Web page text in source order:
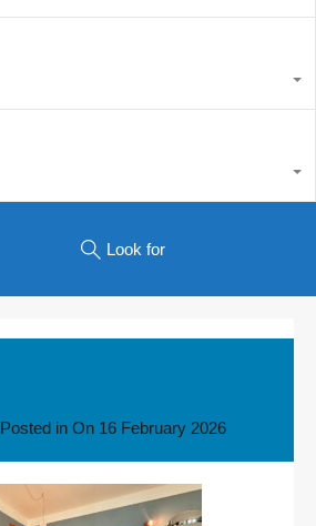
Look for
Posted in On 16 February 2026